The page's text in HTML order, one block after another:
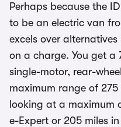
Perhaps because the
to be an electric van
excels over
on a charge. You get
single-motor, rear-
maximum range of 275
looking at a maximum
e-Expert or 205 miles